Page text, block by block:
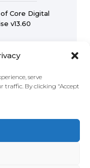
serve
traffic. By clicking "Accept
Core Digital
v13.60
Contact Us